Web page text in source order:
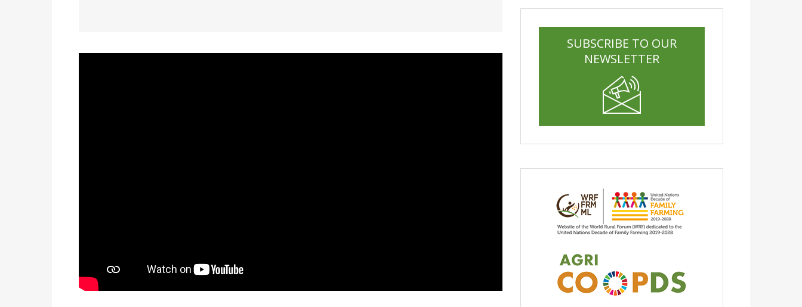
SUBSCRIBE TO OUR
NEWSLETTER